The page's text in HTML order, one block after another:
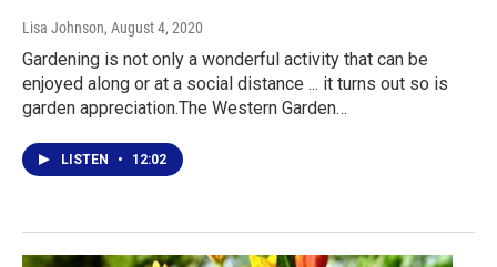
Lisa Johnson, August 4, 2020
Gardening is not only a wonderful activity that can be
enjoyed along or at a social distance ... it turns out so is
garden appreciation.The Western Garden…
LISTEN • 12:02